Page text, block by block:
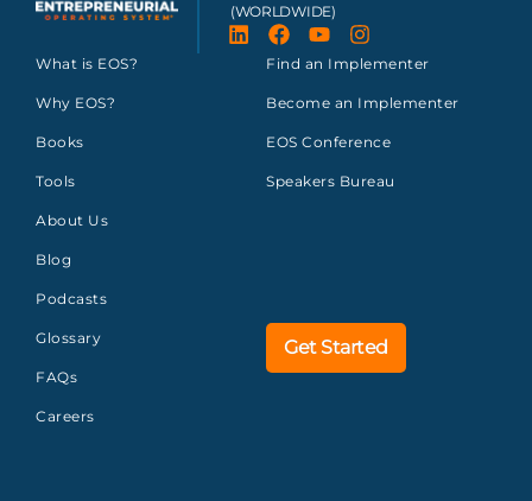
(WORLDWIDE)
What is EOS?
Why EOS?
Books
Tools
About Us
Blog
Podcasts
Glossary
FAQs
Careers
Find an Implementer
Become an Implementer
EOS Conference
Speakers Bureau
Get Started